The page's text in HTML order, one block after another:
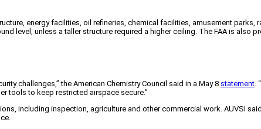
energy facilities, oil refineries, chemical facilities, amusement parks,
level, unless a taller structure required a higher ceiling. The FAA is also
challenges,” the American Chemistry Council said in a May 8 statement.
tools to keep restricted airspace secure.”
including inspection, agriculture and other commercial work. AUVSI